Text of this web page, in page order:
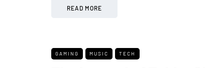
READ MORE
GAMING MUSIC TECH